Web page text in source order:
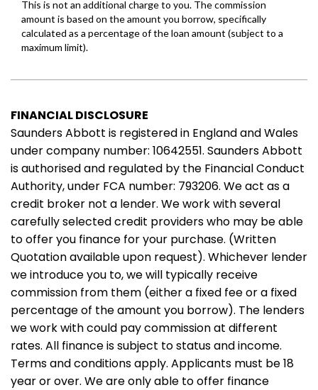
FINANCIAL DISCLOSURE
Saunders Abbott is registered in England and Wales
under company number: 10642551. Saunders Abbott
is authorised and regulated by the Financial Conduct
Authority, under FCA number: 793206. We act as a
credit broker not a lender. We work with several
carefully selected credit providers who may be able
to offer you finance for your purchase. (Written
Quotation available upon request). Whichever lender
we introduce you to, we will typically receive
commission from them (either a fixed fee or a fixed
percentage of the amount you borrow). The lenders
we work with could pay commission at different
rates. All finance is subject to status and income.
Terms and conditions apply. Applicants must be 18
year or over. We are only able to offer finance